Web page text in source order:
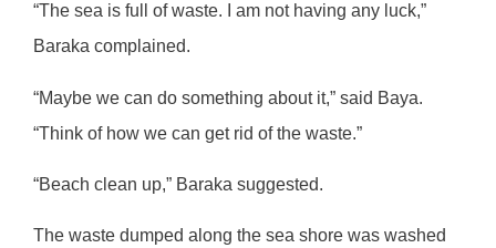
“The sea is full of waste. I am not having any luck,”
Baraka complained.
“Maybe we can do something about it,” said Baya.
“Think of how we can get rid of the waste.”
“Beach clean up,” Baraka suggested.
The waste dumped along the sea shore was washed